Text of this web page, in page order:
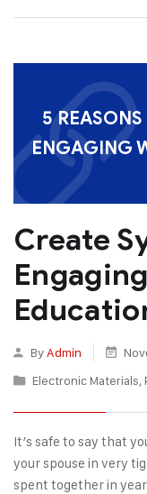
5
ENGAGING
Create
By Admin
Electronic Materials,
It’s safe to say that
your spouse in very
spent together in